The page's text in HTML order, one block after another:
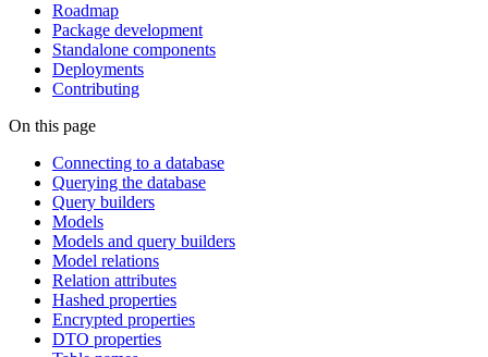
Roadmap
Package development
Standalone components
Deployments
Contributing
On this page
Connecting to a database
Querying the database
Query builders
Models
Models and query builders
Model relations
Relation attributes
Hashed properties
Encrypted properties
DTO properties